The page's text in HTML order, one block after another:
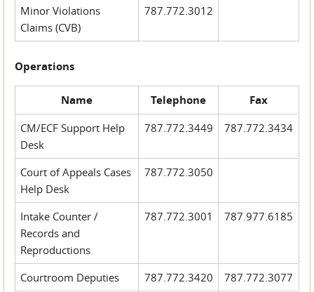
Minor Violations
Claims (CVB)
787.772.3012
Operations
Name Telephone Fax
CM/ECF Support Help
Desk
787.772.3449 787.772.3434
Court of Appeals Cases
Help Desk
787.772.3050
Intake Counter /
Records and
Reproductions
787.772.3001 787.977.6185
Courtroom Deputies 787.772.3420
787.772.3077